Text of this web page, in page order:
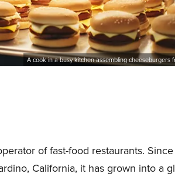
A cook in a busy kitchen assembling cheeseburgers
of fast-food restaurants.
California, it has grown into a